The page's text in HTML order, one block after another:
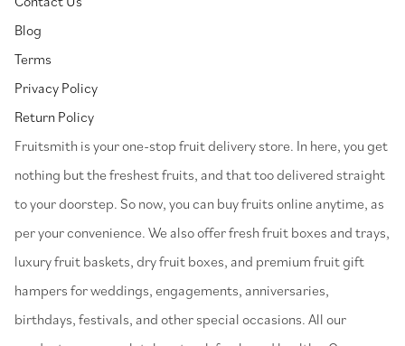
Blog
Terms
Privacy Policy
Return Policy
⁠Fruitsmith is your one-stop fruit delivery store. In here, you get
nothing but the freshest fruits, and that too delivered straight
to your doorstep. So now, you can buy fruits online anytime, as
per your convenience. We also offer fresh fruit boxes and trays,
luxury fruit baskets, dry fruit boxes, and premium fruit gift
hampers for weddings, engagements, anniversaries,
birthdays, festivals, and other special occasions. All our